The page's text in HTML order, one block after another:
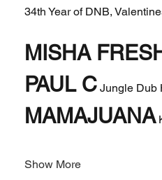
34th Year of DNB,
MISHA
PAUL C Jungle Dub
MAMAJUANA
Show More